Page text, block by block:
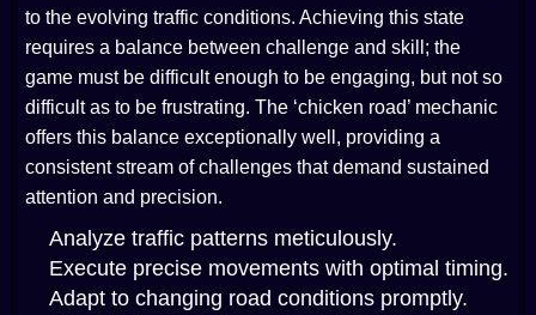
to the evolving traffic conditions. Achieving this state
requires a balance between challenge and skill; the
game must be difficult enough to be engaging, but not so
difficult as to be frustrating. The ‘chicken road’ mechanic
offers this balance exceptionally well, providing a
consistent stream of challenges that demand sustained
attention and precision.
Analyze traffic patterns meticulously.
Execute precise movements with optimal timing.
Adapt to changing road conditions promptly.